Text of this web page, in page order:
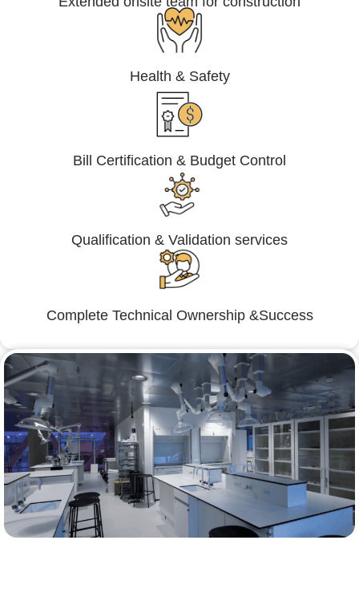
Health & Safety
Bill Certification & Budget Control
Qualification & Validation services
Complete Technical Ownership &Success